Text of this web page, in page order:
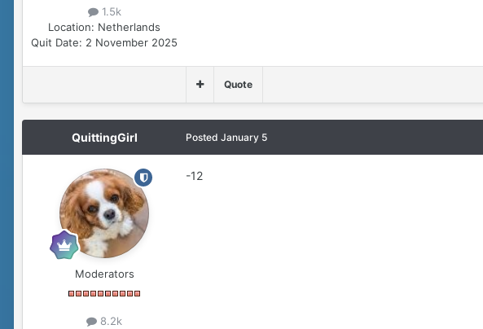
1.5k
Location: Netherlands
Quit Date: 2 November 2025
Quote
QuittingGirl
Moderators
8.2k
Posted January 5
-12